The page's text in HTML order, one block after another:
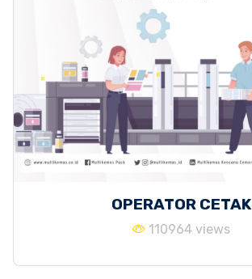
OPERATOR CETAK
110964 views